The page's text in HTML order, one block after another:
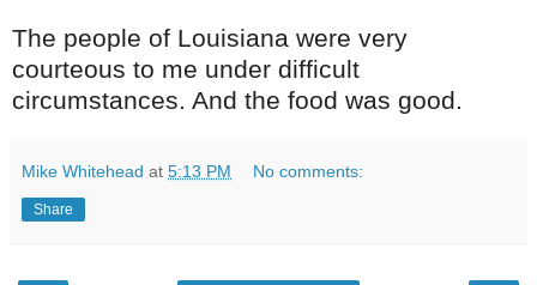
The people of Louisiana were very
courteous to me under difficult
circumstances. And the food was good.
Mike Whitehead at 5:13 PM No comments:
Share